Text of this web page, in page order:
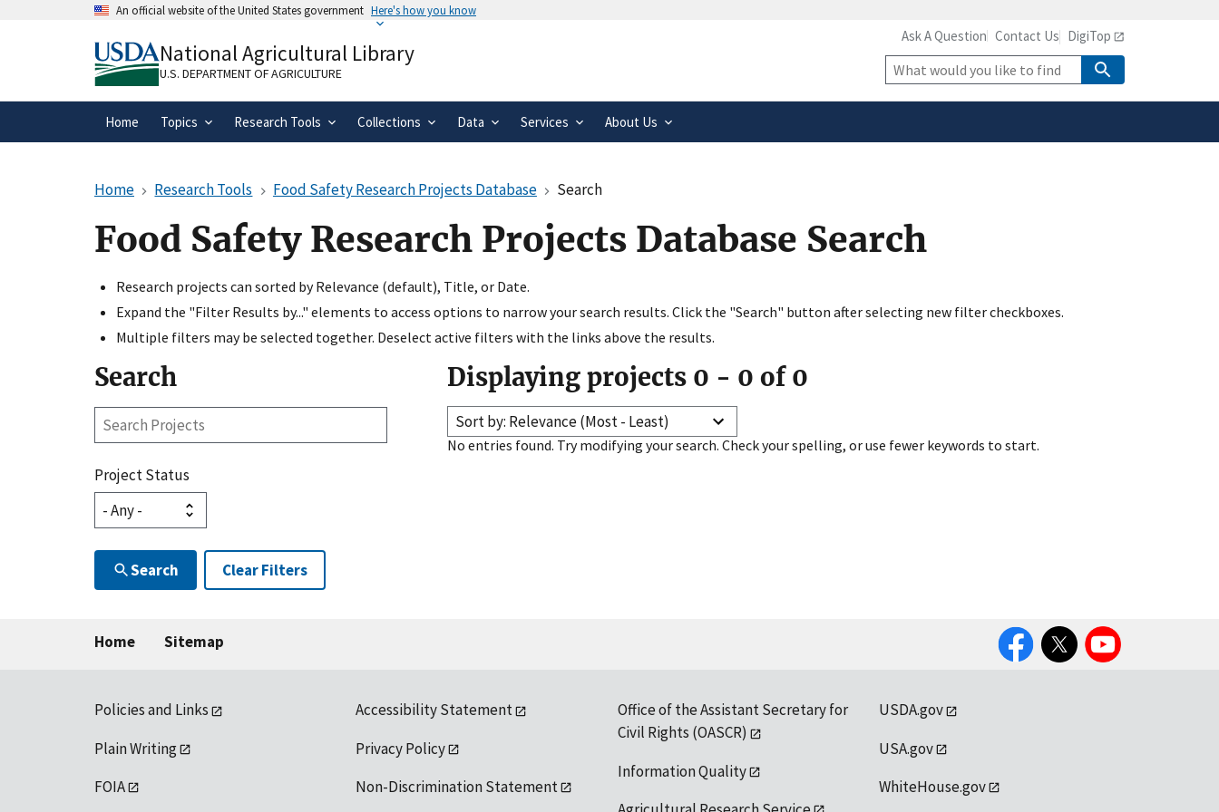
An official website of the United States government Here's how you know
A.govwebsite belongs to an official government
organization in the United States.
means you’ve safely connected to the
.gov website. Share sensitive information only on official,
secure websites.
National Agricultural Library
U.S. DEPARTMENT OF AGRICULTURE
Ask A Question Contact Us DigiTop
Site
Search
Home Topics Research Tools Collections Data Services About Us
Home Research Tools Food Safety Research Projects Database Search
Food Safety Research Projects Database Search
Research projects can sorted by Relevance (default), Title, or Date.
Expand the "Filter Results by..." elements to access options to narrow your search results. Click the "Search" button after selecting new filter checkboxes.
Multiple filters may be selected together. Deselect active filters with the links above the results.
Search
Search
Project Status
Search Clear Filters
Displaying projects 0 - 0 of 0
Sort by: Relevance (Most - Least)
No entries found. Try modifying your search. Check your spelling, or use fewer keywords to start.
Home Sitemap
FacebookTwitter YouTube
Policies and Links
Plain Writing
FOIA
Accessibility Statement
Privacy Policy
Non-Discrimination Statement
Office of the Assistant Secretary for
Civil Rights (OASCR)
Information Quality
USDA.gov
USA.gov
WhiteHouse.gov